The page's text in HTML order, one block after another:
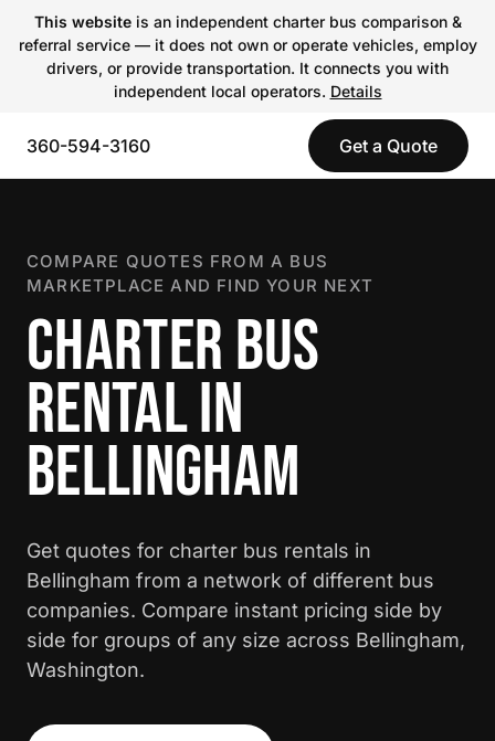
This websiteis an independent charter bus comparison &
referral service — it does not own or operate vehicles, employ
drivers, or provide transportation. It connects you with
independent local operators. Details
360-594-3160 Get a Quote
COMPARE QUOTES FROM A BUS
MARKETPLACE AND FIND YOUR NEXT
CHARTER BUS
RENTAL IN
BELLINGHAM
Get quotes for charter bus rentals in
Bellingham from a network of different bus
companies. Compare instant pricing side by
side for groups of any size across Bellingham,
Washington.